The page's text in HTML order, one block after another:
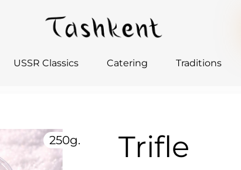
USSR Classics Catering Traditions
250g. Trifle